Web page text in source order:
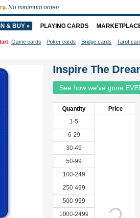
Inspire The
See how we've gone
Quantity
Price
1-5
6-29
30-49
50-99
100-249
250-499
500-999
1000-2499
No minimum order!
& BUY » PLAYING CARDS
: Game cards Poker cards Bridge cards Tarot